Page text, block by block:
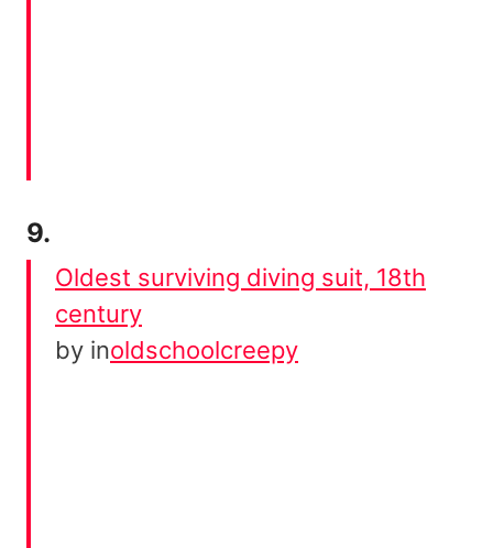
9.
Oldest surviving diving suit, 18th
century
by inoldschoolcreepy